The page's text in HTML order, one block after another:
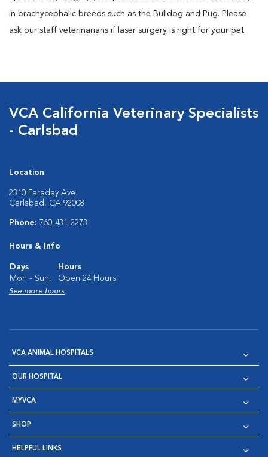
in brachycephalic breeds such as the Bulldog and Pug. Please
ask our staff veterinarians if laser surgery is right for your pet.
VCA California Veterinary Specialists
- Carlsbad
Location
2310 Faraday Ave.
Carlsbad, CA 92008
Phone: 760-431-2273
Hours & Info
Days
Hours
Mon - Sun:
Open 24 Hours
See more hours
VCA ANIMAL HOSPITALS
OUR HOSPITAL
MYVCA
SHOP
HELPFUL LINKS